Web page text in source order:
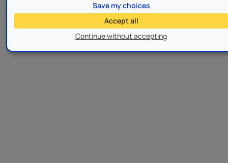
Continue without accepting
Save my choices
Accept all